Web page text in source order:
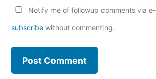
Notify me of followup comments via
subscribe without commenting.